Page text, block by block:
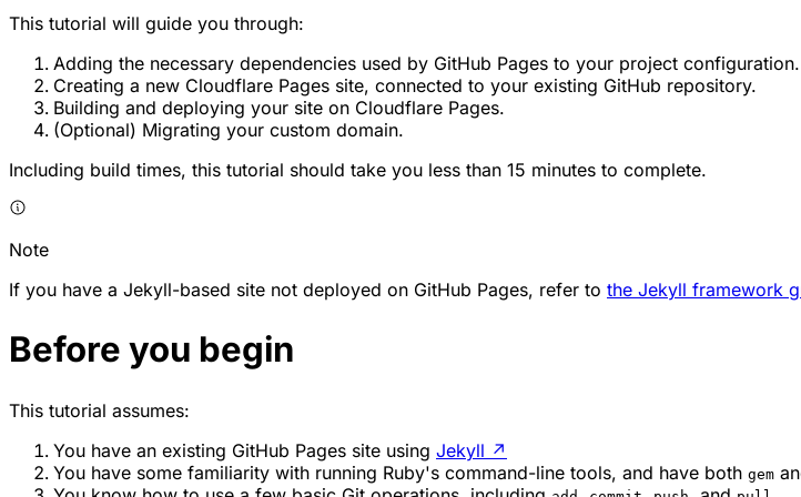
This tutorial will guide you through:
Adding the necessary dependencies used by GitHub Pages to your project configuration.
Creating a new Cloudflare Pages site, connected to your existing GitHub repository.
Building and deploying your site on Cloudflare Pages.
(Optional) Migrating your custom domain.
Including build times, this tutorial should take you less than 15 minutes to complete.
Note
If you have a Jekyll-based site not deployed on GitHub Pages, refer to the Jekyll framework
Before you begin
This tutorial assumes:
You have an existing GitHub Pages site using Jekyll ↗
You have some familiarity with running Ruby's command-line tools, and have both gem